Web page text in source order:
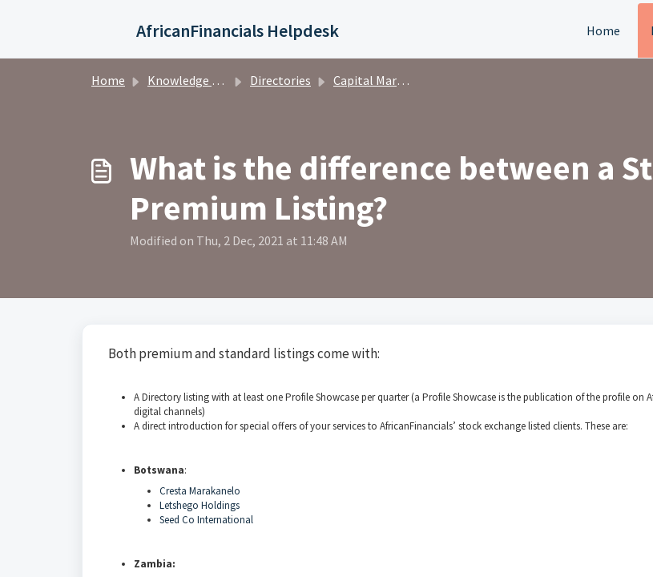
AfricanFinancials Helpdesk Home
Home Knowledge base Directories Capital Markets Directory
What is the difference between a
Premium Listing?
Modified on Thu, 2 Dec, 2021 at 11:48 AM
Both premium and standard listings come with:
A Directory listing with at least one Profile Showcase per quarter (a Profile Showcase is the publication of the profile on
digital channels)
A direct introduction for special offers of your services to AfricanFinancials’ stock exchange listed clients. These are:
Botswana:
Cresta Marakanelo
Letshego Holdings
Seed Co International
Zambia: